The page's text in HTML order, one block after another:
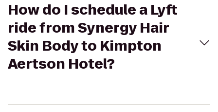
How do I schedule a Lyft
ride from Synergy Hair
Skin Body to Kimpton
Aertson Hotel?